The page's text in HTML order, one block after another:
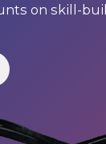
on skill-